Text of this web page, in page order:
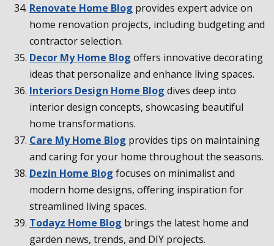
Renovate Home Blog provides expert advice on
home renovation projects, including budgeting and
contractor selection.
Decor My Home Blog offers innovative decorating
ideas that personalize and enhance living spaces.
Interiors Design Home Blog dives deep into
interior design concepts, showcasing beautiful
home transformations.
Care My Home Blog provides tips on maintaining
and caring for your home throughout the seasons.
Dezin Home Blog focuses on minimalist and
modern home designs, offering inspiration for
streamlined living spaces.
Todayz Home Blog brings the latest home and
garden news, trends, and DIY projects.